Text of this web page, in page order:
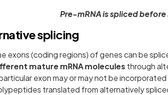
Pre-mRNA is spliced
splicing
exons (coding regions) of genes can be
mature mRNA molecules through
exon may or may not be
translated from alternatively